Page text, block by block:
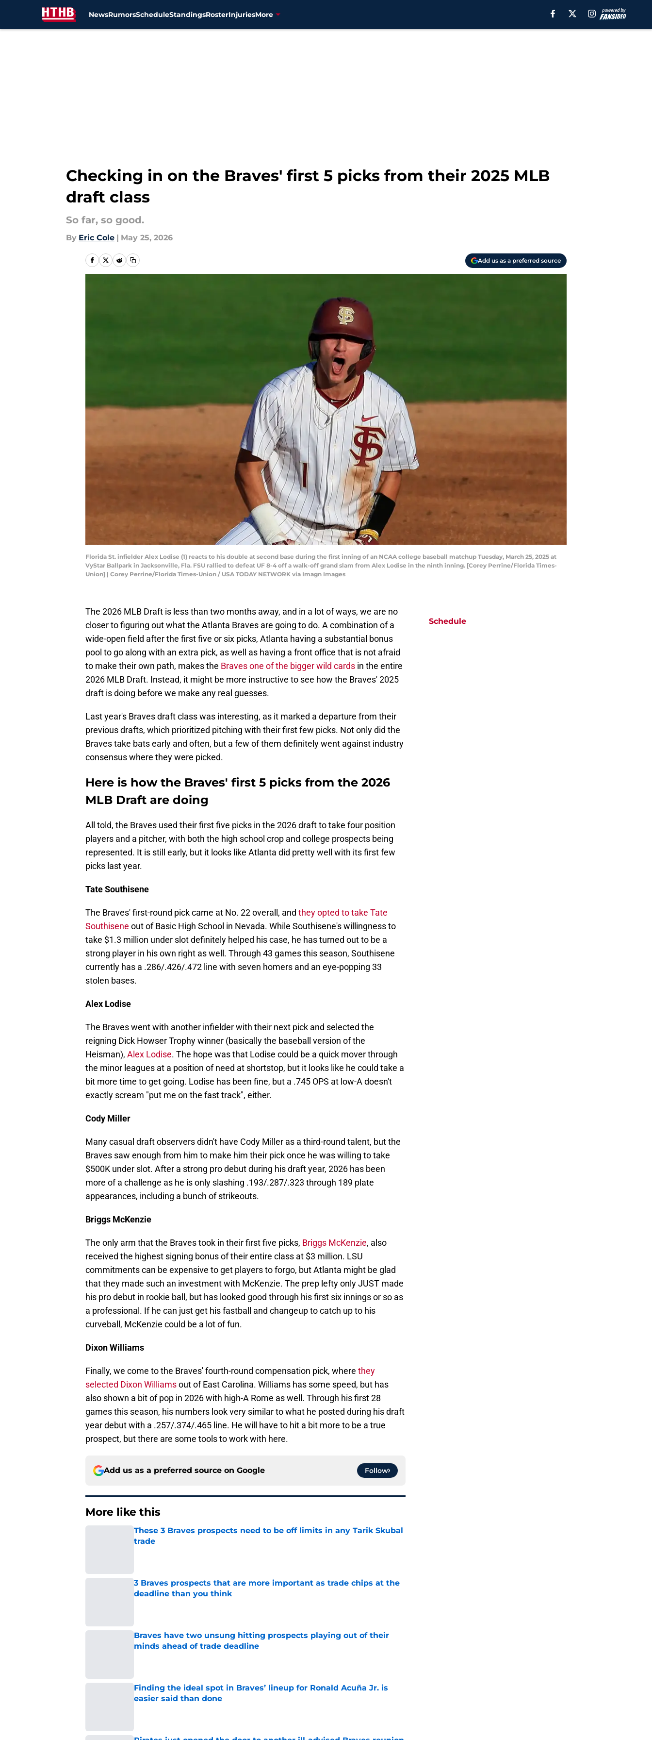
NewsRumorsScheduleStandingsRosterInjuriesMore
Checking in on the Braves' first 5 picks from their 2025 MLB
draft class
So far, so good.
By Eric Cole | May 25, 2026
Add us as a preferred source
Florida St. infielder Alex Lodise (1) reacts to his double at second base during the first inning of an NCAA college baseball matchup Tuesday, March 25, 2025 at
VyStar Ballpark in Jacksonville, Fla. FSU rallied to defeat UF 8-4 off a walk-off grand slam from Alex Lodise in the ninth inning. [Corey Perrine/Florida Times-
Union] | Corey Perrine/Florida Times-Union / USA TODAY NETWORK via Imagn Images
The 2026 MLB Draft is less than two months away, and in a lot of ways, we are no
closer to figuring out what the Atlanta Braves are going to do. A combination of a
wide-open field after the first five or six picks, Atlanta having a substantial bonus
pool to go along with an extra pick, as well as having a front office that is not afraid
to make their own path, makes the Braves one of the bigger wild cards in the entire
2026 MLB Draft. Instead, it might be more instructive to see how the Braves' 2025
draft is doing before we make any real guesses.
Last year's Braves draft class was interesting, as it marked a departure from their
previous drafts, which prioritized pitching with their first few picks. Not only did the
Braves take bats early and often, but a few of them definitely went against industry
consensus where they were picked.
Here is how the Braves' first 5 picks from the 2026
MLB Draft are doing
All told, the Braves used their first five picks in the 2026 draft to take four position
players and a pitcher, with both the high school crop and college prospects being
represented. It is still early, but it looks like Atlanta did pretty well with its first few
picks last year.
Tate Southisene
The Braves' first-round pick came at No. 22 overall, and they opted to take Tate
Southisene out of Basic High School in Nevada. While Southisene's willingness to
take $1.3 million under slot definitely helped his case, he has turned out to be a
strong player in his own right as well. Through 43 games this season, Southisene
currently has a .286/.426/.472 line with seven homers and an eye-popping 33
stolen bases.
Alex Lodise
The Braves went with another infielder with their next pick and selected the
reigning Dick Howser Trophy winner (basically the baseball version of the
Heisman), Alex Lodise. The hope was that Lodise could be a quick mover through
the minor leagues at a position of need at shortstop, but it looks like he could take a
bit more time to get going. Lodise has been fine, but a .745 OPS at low-A doesn't
exactly scream "put me on the fast track", either.
Cody Miller
Many casual draft observers didn't have Cody Miller as a third-round talent, but the
Braves saw enough from him to make him their pick once he was willing to take
$500K under slot. After a strong pro debut during his draft year, 2026 has been
more of a challenge as he is only slashing .193/.287/.323 through 189 plate
appearances, including a bunch of strikeouts.
Briggs McKenzie
The only arm that the Braves took in their first five picks, Briggs McKenzie, also
received the highest signing bonus of their entire class at $3 million. LSU
commitments can be expensive to get players to forgo, but Atlanta might be glad
that they made such an investment with McKenzie. The prep lefty only JUST made
his pro debut in rookie ball, but has looked good through his first six innings or so as
a professional. If he can just get his fastball and changeup to catch up to his
curveball, McKenzie could be a lot of fun.
Dixon Williams
Finally, we come to the Braves' fourth-round compensation pick, where they
selected Dixon Williamsout of East Carolina. Williams has some speed, but has
also shown a bit of pop in 2026 with high-A Rome as well. Through his first 28
games this season, his numbers look very similar to what he posted during his draft
year debut with a .257/.374/.465 line. He will have to hit a bit more to be a true
prospect, but there are some tools to work with here.
Add us as a preferred source on Google Follow
More like this
These 3 Braves prospects need to be off limits in any Tarik Skubal
trade
3 Braves prospects that are more important as trade chips at the
deadline than you think
Braves have two unsung hitting prospects playing out of their
minds ahead of trade deadline
Finding the ideal spot in Braves’ lineup for Ronald Acuña Jr. is
easier said than done
Schedule